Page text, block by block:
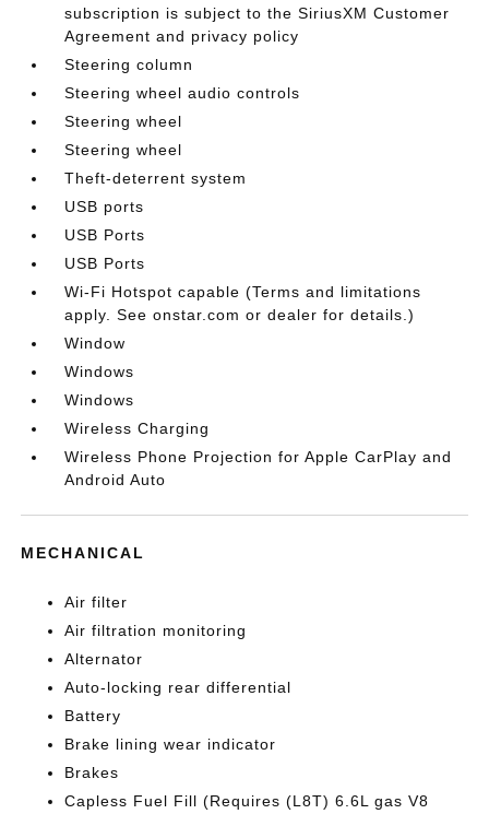
subscription is subject to the SiriusXM Customer
Agreement and privacy policy
Steering column
Steering wheel audio controls
Steering wheel
Steering wheel
Theft-deterrent system
USB ports
USB Ports
USB Ports
Wi-Fi Hotspot capable (Terms and limitations
apply. See onstar.com or dealer for details.)
Window
Windows
Windows
Wireless Charging
Wireless Phone Projection for Apple CarPlay and
Android Auto
MECHANICAL
Air filter
Air filtration monitoring
Alternator
Auto-locking rear differential
Battery
Brake lining wear indicator
Brakes
Capless Fuel Fill (Requires (L8T) 6.6L gas V8